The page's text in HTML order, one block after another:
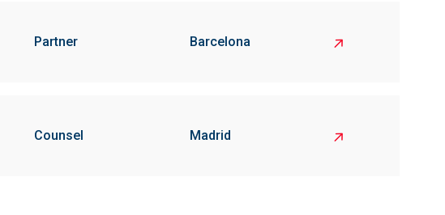
Partner Barcelona
Counsel Madrid